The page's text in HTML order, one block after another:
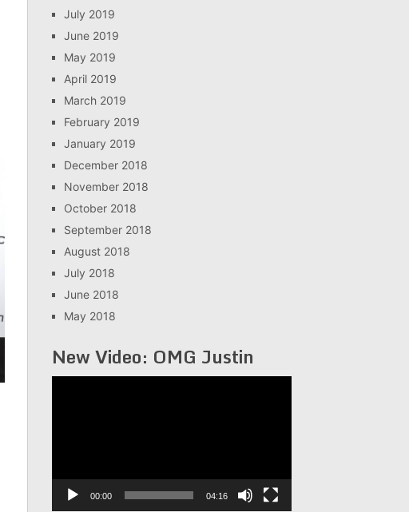
July 2019
June 2019
May 2019
April 2019
March 2019
February 2019
January 2019
December 2018
November 2018
October 2018
September 2018
August 2018
July 2018
June 2018
May 2018
New Video: OMG Justin
00:00 04:16